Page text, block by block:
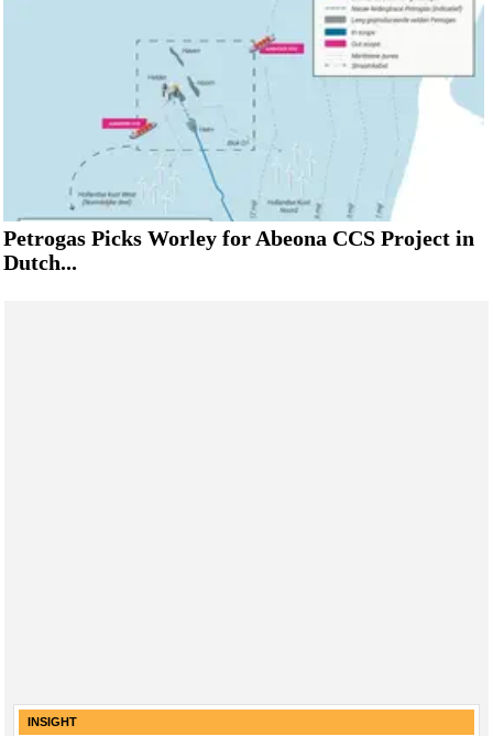
Petrogas Picks Worley for Abeona CCS Project in
Dutch...
INSIGHT